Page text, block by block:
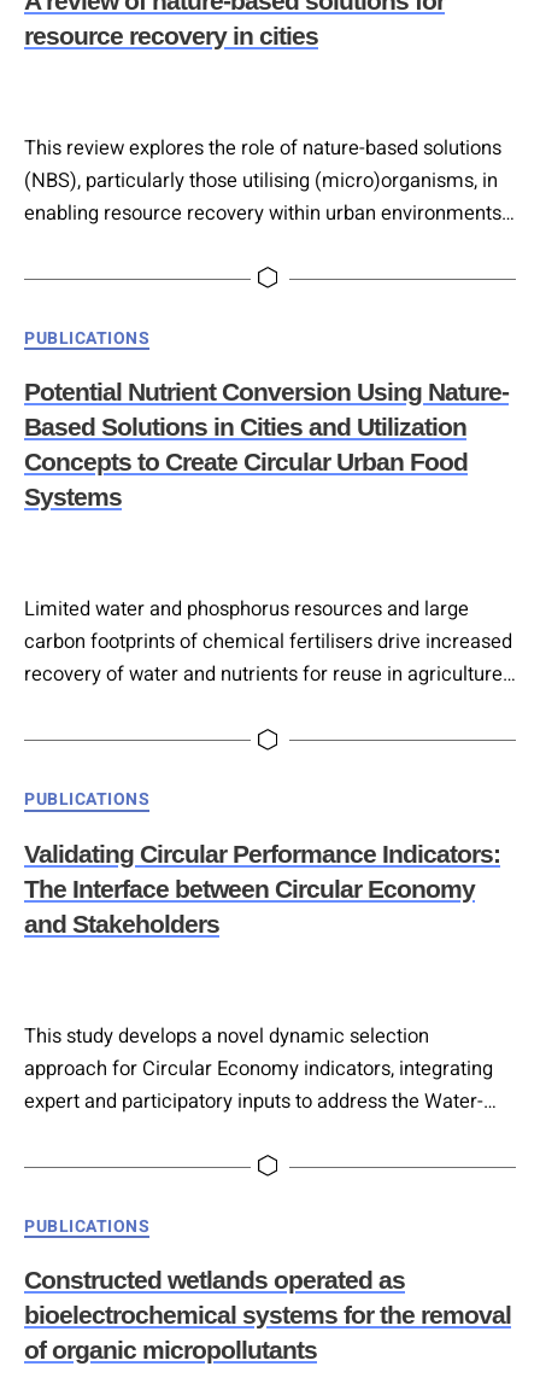
resource recovery in cities
This review explores the role of nature-based solutions
(NBS), particularly those utilising (micro)organisms, in
enabling resource recovery within urban environments
extensive literature and over 90 European innovation
examines NBS applications for treating urban and
industrial wastewater, municipal solid waste, and
gaseous effluents. The study…
PUBLICATIONS
Potential Nutrient Conversion Using Nature-
Based Solutions in Cities and Utilization
Concepts to Create Circular Urban Food
Systems
Limited water and phosphorus resources and large
carbon footprints of chemical fertilisers drive increased
recovery of water and nutrients for reuse in agriculture.
wastewater treatment plants, nature-based solutions
This paper evaluates the potential of nature-based
solutions (NBS) to close water and nutrient cycles in
urban food systems, using…
PUBLICATIONS
Validating Circular Performance Indicators:
The Interface between Circular Economy
and Stakeholders
This study develops a novel dynamic selection
approach for Circular Economy indicators, integrating
expert and participatory inputs to address the Water-
ranked by diverse stakeholders, and their
Structural Modeling, identifying six hierarchical
importance levels. Cross-Impact matrix multiplication
applied to classification (MICMAC) analysis classified
indicators into four categories based on driving and
dependence…
PUBLICATIONS
Constructed wetlands operated as
bioelectrochemical systems for the removal
of organic micropollutants